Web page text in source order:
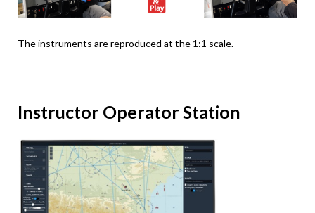
The instruments are reproduced at the 1:1 scale.
Instructor Operator Station